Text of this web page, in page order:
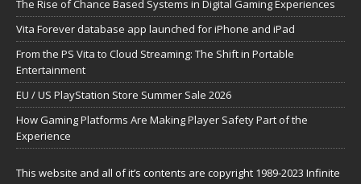
The Rise of Chance Based Systems in Digital Gaming Experiences
Vita Forever database app launched for iPhone and iPad
From the PS Vita to Cloud Streaming: The Shift in Portable
Entertainment
EU / US PlayStation Store Summer Sale 2026
How Gaming Platforms Are Making Player Safety Part of the
Experience
This website and all of it’s contents are copyright 1989-2023 Infinite